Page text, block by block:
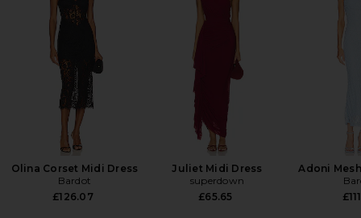
Olina Corset Midi Dress
Bardot
£126.07
Juliet Midi Dress
superdown
£65.65
Adoni